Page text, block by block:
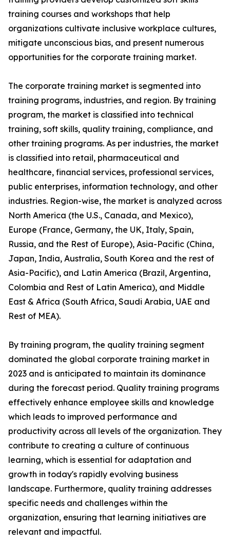
training courses and workshops that help
organizations cultivate inclusive workplace cultures,
mitigate unconscious bias, and present numerous
opportunities for the corporate training market.
The corporate training market is segmented into
training programs, industries, and region. By training
program, the market is classified into technical
training, soft skills, quality training, compliance, and
other training programs. As per industries, the market
is classified into retail, pharmaceutical and
healthcare, financial services, professional services,
public enterprises, information technology, and other
industries. Region-wise, the market is analyzed across
North America (the U.S., Canada, and Mexico),
Europe (France, Germany, the UK, Italy, Spain,
Russia, and the Rest of Europe), Asia-Pacific (China,
Japan, India, Australia, South Korea and the rest of
Asia-Pacific), and Latin America (Brazil, Argentina,
Colombia and Rest of Latin America), and Middle
East & Africa (South Africa, Saudi Arabia, UAE and
Rest of MEA).
By training program, the quality training segment
dominated the global corporate training market in
2023 and is anticipated to maintain its dominance
during the forecast period. Quality training programs
effectively enhance employee skills and knowledge
which leads to improved performance and
productivity across all levels of the organization. They
contribute to creating a culture of continuous
learning, which is essential for adaptation and
growth in today's rapidly evolving business
landscape. Furthermore, quality training addresses
specific needs and challenges within the
organization, ensuring that learning initiatives are
relevant and impactful.